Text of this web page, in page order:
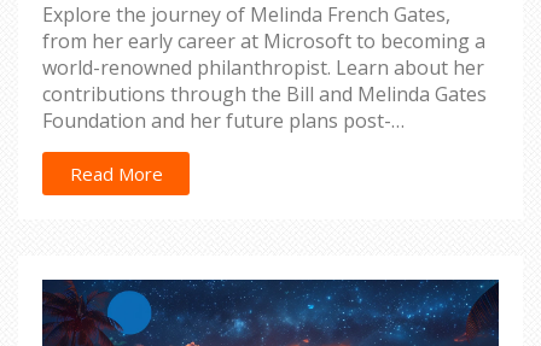
Explore the journey of Melinda French Gates,
from her early career at Microsoft to becoming a
world-renowned philanthropist. Learn about her
contributions through the Bill and Melinda Gates
Foundation and her future plans post-
resignation.
Read More